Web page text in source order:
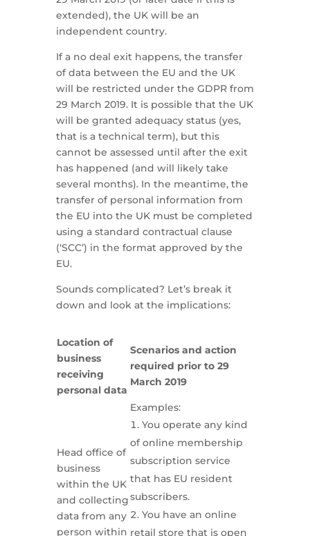
extended), the UK will be an
independent country.
If a no deal exit happens, the transfer
of data between the EU and the UK
will be restricted under the GDPR from
29 March 2019. It is possible that the UK
will be granted adequacy status (yes,
that is a technical term), but this
cannot be assessed until after the exit
has happened (and will likely take
several months). In the meantime, the
transfer of personal information from
the EU into the UK must be completed
using a standard contractual clause
(‘SCC’) in the format approved by the
EU.
Sounds complicated? Let’s break it
down and look at the implications:
Location of
business
receiving
personal data
Scenarios and action
required prior to 29
March 2019
Head office of
business
within the UK
and collecting
data from any
person within
Examples:
You operate any kind
of online membership
subscription service
that has EU resident
subscribers.
You have an online
retail store that is open